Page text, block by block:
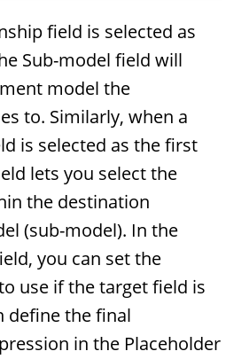
field is selected as
Sub-model field will
model the
to. Similarly, when a
is selected as the first
lets you select the
the destination
(sub-model). In the
you can set the
use if the target field is
define the final
in the Placeholder